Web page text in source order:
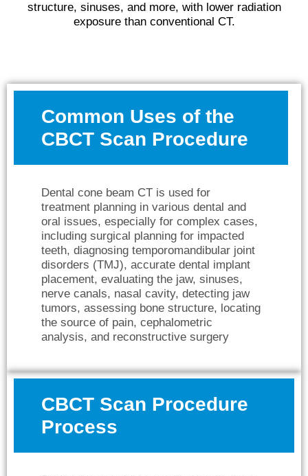
structure, sinuses, and more, with lower radiation
exposure than conventional CT.
Common Uses of the
CBCT Scan Procedure
Dental cone beam CT is used for
treatment planning in various dental and
oral issues, especially for complex cases,
including surgical planning for impacted
teeth, diagnosing temporomandibular joint
disorders (TMJ), accurate dental implant
placement, evaluating the jaw, sinuses,
nerve canals, nasal cavity, detecting jaw
tumors, assessing bone structure, locating
the source of pain, cephalometric
analysis, and reconstructive surgery
CBCT Scan Procedure
Process